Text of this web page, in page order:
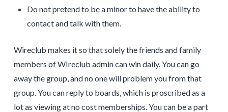
Do not pretend to be a minor to have the ability to
contact and talk with them.
Wireclub makes it so that solely the friends and family
members of WIreclub admin can win daily. You can go
away the group, and no one will problem you from that
group. You can reply to boards, which is proscribed as a
lot as viewing at no cost memberships. You can be a part